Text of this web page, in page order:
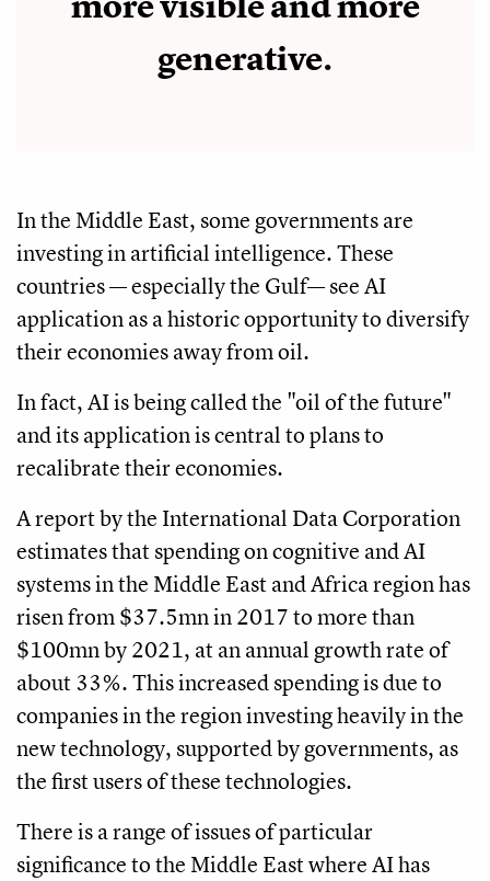
generative.
In the Middle East, some governments are
investing in artificial intelligence. These
countries — especially the Gulf— see AI
application as a historic opportunity to diversify
their economies away from oil.
In fact, AI is being called the "oil of the future"
and its application is central to plans to
recalibrate their economies.
A report by the International Data Corporation
estimates that spending on cognitive and AI
systems in the Middle East and Africa region has
risen from $37.5mn in 2017 to more than
$100mn by 2021, at an annual growth rate of
about 33%. This increased spending is due to
companies in the region investing heavily in the
new technology, supported by governments, as
the first users of these technologies.
There is a range of issues of particular
significance to the Middle East where AI has